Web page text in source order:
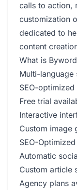
calls to action,
customization
dedicated to
content
What is
Multi-language
SEO-
Free trial
Interactive
Custom image
SEO-
Automatic
Custom article
Agency plans